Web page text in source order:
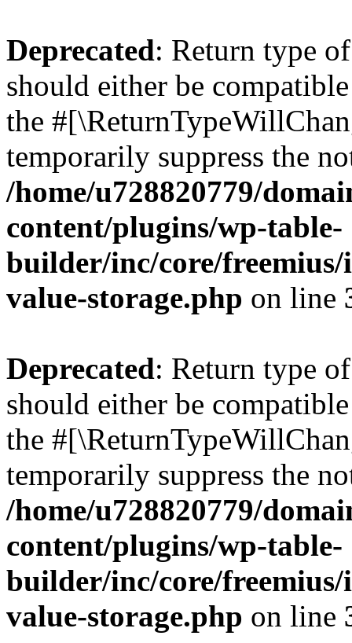
Deprecated: Return type
should either be
the
temporarily suppress the
/home/u728820779/
content/plugins/wp-table-
builder/inc/core/freemius/
value-storage.php on line
Deprecated: Return type
should either be
the
temporarily suppress the
/home/u728820779/
content/plugins/wp-table-
builder/inc/core/freemius/
value-storage.php on line